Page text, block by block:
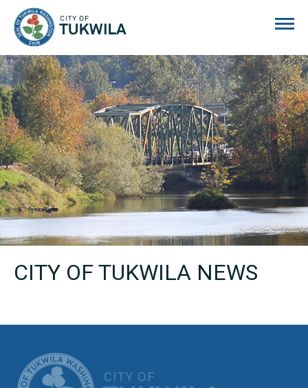
CITY OF TUKWILA NEWS